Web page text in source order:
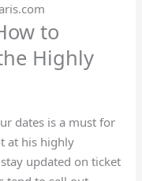
to
Highly
dates is a must for
at his highly
updated on ticket